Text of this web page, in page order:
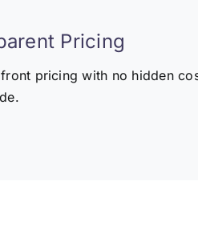
Pricing
pricing with no hidden